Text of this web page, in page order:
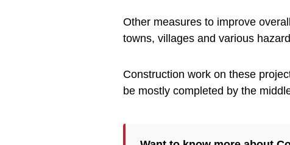
Other measures to improve
towns, villages and various
Construction work on these
be mostly completed by the